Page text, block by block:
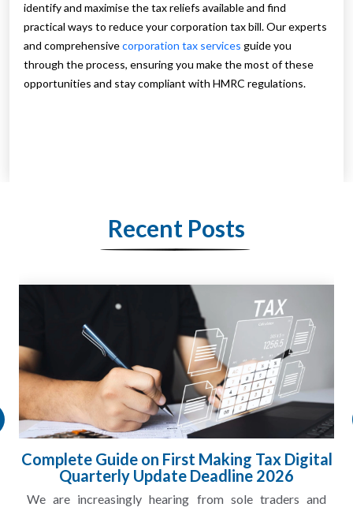
identify and maximise the tax reliefs available and find
practical ways to reduce your corporation tax bill. Our experts
and comprehensivecorporation tax services guide you
through the process, ensuring you make the most of these
opportunities and stay compliant with HMRC regulations.
Recent Posts
HMRC Landlord Tax Crackdown Recovers
£100m in Unpaid Tax
A landlord can report rental income for several years